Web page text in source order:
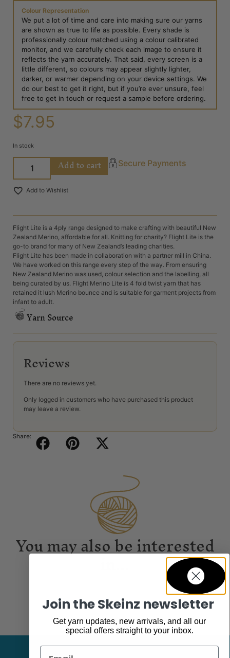
Colour Representation
We put a lot of time and care into making sure our yarns
are shown as true to life as possible. Every shade is
professionally colour matched using a colour calibrated
monitor, and we carefully check each image to ensure it
reflects the yarn accurately. That said, every screen is a
little different, so colours may appear slightly lighter,
darker, or warmer depending on your device settings. We
do our best to get it right, but if you’re ever unsure, feel
free to get in touch or request a sample before ordering.
$7.95
In stock
Add to cart Secure Payments
Add to Wishlist
Flight Lite is a 4ply range designed to make crafting with beautiful New
Zealand Merino, affordable for all. Knitting for charity? Flight Lite is the
go-to brand for many of New Zealand’s leading charities.
Flight Lite has been made in collaboration with a partner mill in China.
We have worked on this range every step of the way. From ensuring
New Zealand Merino was used, colour selection and the labelling, all
being curated by us. Flight Merino Lite is 4 fold twist yarn that has
retained it lush Merino bounce and is suitable for garment projects from
infant to adult.
Yarn Source
Reviews
There are no reviews yet.
Only logged in customers who have purchased this product
may leave a review.
Share:
You may also be interested
in...
Join the Skeinz newsletter
Get yarn updates, new arrivals, and all our
special offers straight to your inbox.
Email